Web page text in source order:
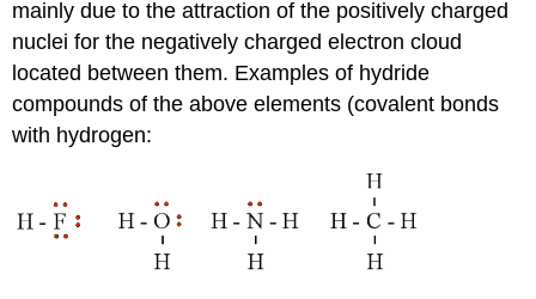
mainly due to the attraction of the positively charged
nuclei for the negatively charged electron cloud
located between them. Examples of hydride
compounds of the above elements (covalent bonds
with hydrogen: